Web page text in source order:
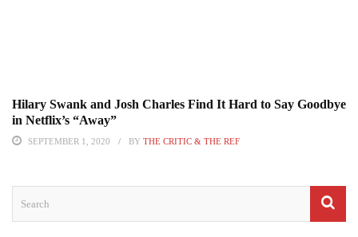
Hilary Swank and Josh Charles Find It Hard to Say Goodbye
in Netflix’s “Away”
SEPTEMBER 1, 2020 BY THE CRITIC & THE REF